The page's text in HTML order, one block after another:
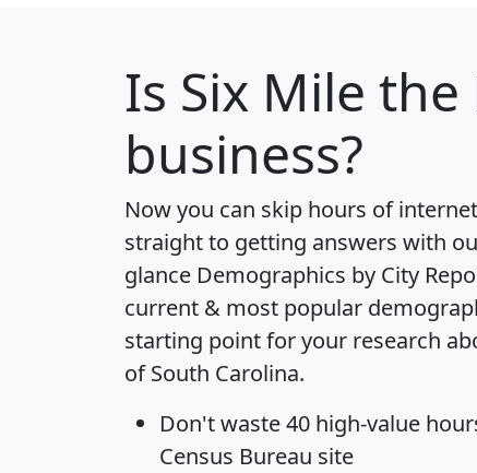
Is Six Mile the
business?
Now you can skip hours of
straight to getting answers with
glance Demographics by City
current & most popular
starting point for your research
of South Carolina.
Don't waste 40 high-value
Census Bureau site